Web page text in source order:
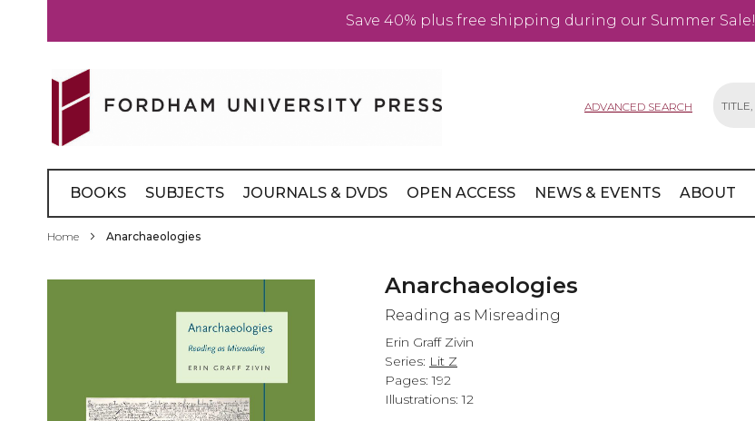
Save 40% plus free shipping during our Summer Sale!
Content
ADVANCED SEARCH
BOOKS SUBJECTS JOURNALS & DVDS OPEN ACCESS NEWS & EVENTS ABOUT
Home Anarchaeologies
Skip
images
gallery
Anarchaeologies
Reading as Misreading
Erin Graff Zivin
Series: Lit Z
Pages: 192
Illustrations: 12